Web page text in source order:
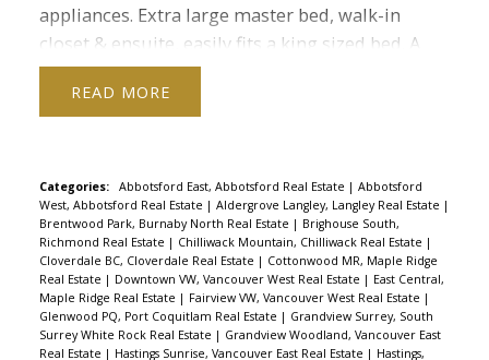
appliances. Extra large master bed, walk-in
closet & ensuite, easily fits a king sized bed. A
generous 2nd size bedroom & separate
den/office, perfect for working/studying. In-suite
amazing beaches, restaurants, on trend shops,
groceries, transit & more in very desirable area.
Rare opportunity, very well maintained
rainscreened building, on-site manager,
equipped gym, hot tub & new roof. Rentals/Pets
allowed. 2 parking, storage locker 1st showing
Wed Jan 26 5-7pm. Open house Sat/Sun Jan 29/30
READ
Categories: Abbotsford East, Abbotsford Real Estate | Abbotsford
West, Abbotsford Real Estate | Aldergrove Langley, Langley Real Estate |
Brentwood Park, Burnaby North Real Estate | Brighouse South,
Richmond Real Estate | Chilliwack Mountain, Chilliwack Real Estate |
Cloverdale BC, Cloverdale Real Estate | Cottonwood MR, Maple Ridge
Real Estate | Downtown VW, Vancouver West Real Estate | East Central,
Maple Ridge Real Estate | Fairview VW, Vancouver West Real Estate |
Glenwood PQ, Port Coquitlam Real Estate | Grandview Surrey, South
Surrey White Rock Real Estate | Grandview Woodland, Vancouver East
Real Estate | Hastings Sunrise, Vancouver East Real Estate | Hastings,